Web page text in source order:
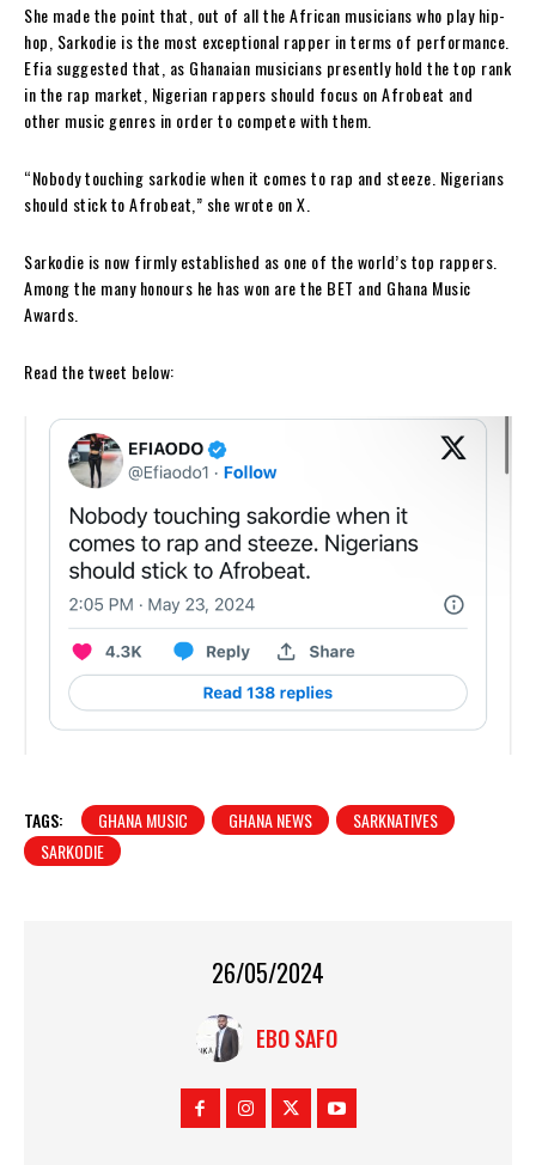
She made the point that, out of all the African musicians who play hip-
hop, Sarkodie is the most exceptional rapper in terms of performance.
Efia suggested that, as Ghanaian musicians presently hold the top rank
in the rap market, Nigerian rappers should focus on Afrobeat and
other music genres in order to compete with them.
“Nobody touching sarkodie when it comes to rap and steeze. Nigerians
should stick to Afrobeat,” she wrote on X.
Sarkodie is now firmly established as one of the world’s top rappers.
Among the many honours he has won are the BET and Ghana Music
Awards.
Read the tweet below:
TAGS: GHANA MUSIC GHANA NEWS
SARKNATIVES
SARKODIE
26/05/2024
EBO SAFO